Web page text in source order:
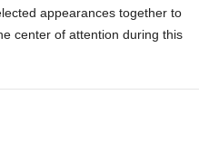
appearances together to
center of attention during this